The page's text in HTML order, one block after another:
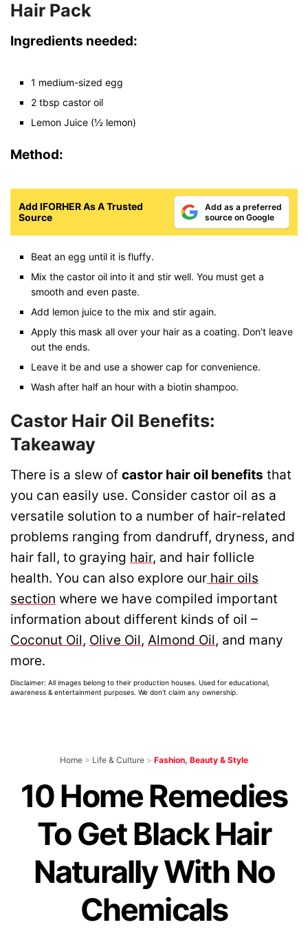
Hair Pack
Ingredients needed:
1 medium-sized egg
2 tbsp castor oil
Lemon Juice (½ lemon)
Method:
Add IFORHER As A Trusted
Source
Add as a preferred
source on Google
Beat an egg until it is fluffy.
Mix the castor oil into it and stir well. You must get a
smooth and even paste.
Add lemon juice to the mix and stir again.
Apply this mask all over your hair as a coating. Don’t leave
out the ends.
Leave it be and use a shower cap for convenience.
Wash after half an hour with a biotin shampoo.
Castor Hair Oil Benefits:
Takeaway
There is a slew of castor hair oil benefits that
you can easily use. Consider castor oil as a
versatile solution to a number of hair-related
problems ranging from dandruff, dryness, and
hair fall, to graying hair, and hair follicle
health. You can also explore our hair oils
section where we have compiled important
information about different kinds of oil –
Coconut Oil, Olive Oil, Almond Oil, and many
more.
Disclaimer: All images belong to their production houses. Used for educational,
awareness & entertainment purposes. We don't claim any ownership.
Home > Life & Culture > Fashion, Beauty & Style
10 Home Remedies
To Get Black Hair
Naturally With No
Chemicals